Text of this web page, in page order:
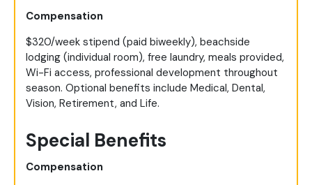
Compensation
$320/week stipend (paid biweekly), beachside
lodging (individual room), free laundry, meals provided,
Wi-Fi access, professional development throughout
season. Optional benefits include Medical, Dental,
Vision, Retirement, and Life.
Special Benefits
Compensation